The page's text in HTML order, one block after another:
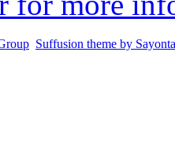
Suffusion theme by